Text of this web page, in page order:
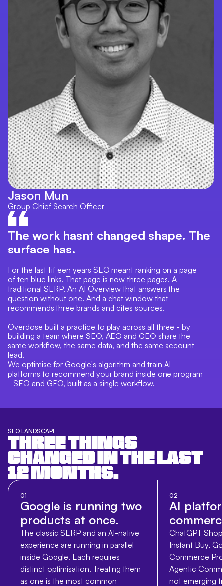
Jason Mun
Group Chief Search Officer
The work hasnt changed shape. The
surface has.
For the last fifteen years SEO meant ranking on a page
of ten blue links. That page is now three pages. A
traditional SERP. An AI Overview that answers the
question without one. And a chat window that
recommends three brands and cites sources.
Overdose built a practice to play across all three - by
building a team where SEO, AEO and GEO share the
same workflow, the same data, and the same account
lead.
We optimise for Google's algorithm and train AI
platforms to recommend your brand inside one program
- SEO and GEO, built as a single workflow.
SEO LANDSCAPE
THREE THINGS
CHANGED IN THE LAST
12 MONTHS.
01
Google is running two
products at once.
The classic SERP and an AI-native
experience are running in parallel
inside Google. Each requires
distinct optimisation. Treating them
as one is the most common
02
AI
ChatGPT
Instant Buy,
Commerce
Agentic
not emerging